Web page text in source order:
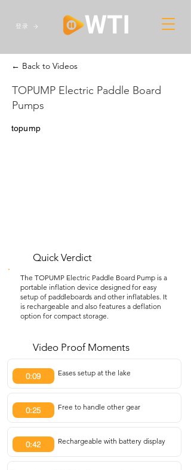
登录
← Back to Videos
TOPUMP Electric Paddle Board
Pumps
topump
Quick Verdict
The TOPUMP Electric Paddle Board Pump is a
portable inflation device designed for easy
setup of paddleboards and other inflatables. It
is rechargeable and also features a deflation
option for compact storage.
Video Proof Moments
0:09 Eases setup at the lake
0:25 Free to handle other gear
0:42 Rechargeable with battery display